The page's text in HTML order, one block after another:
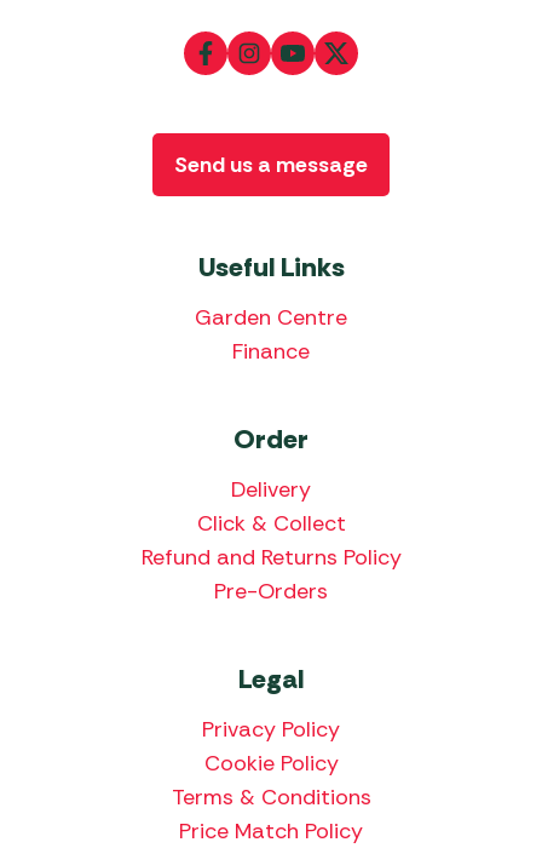
Useful Links
Garden Centre
Finance
Order
Delivery
Click & Collect
Refund and Returns Policy
Pre-Orders
Legal
Privacy Policy
Cookie Policy
Terms & Conditions
Price Match Policy
Send us a message